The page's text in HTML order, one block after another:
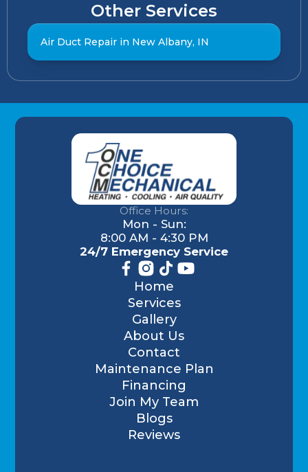
Other Services
Air Duct Repair in New Albany, IN
Office Hours:
Mon - Sun:
8:00 AM - 4:30 PM
24/7 Emergency Service
Home
Services
Gallery
About Us
Contact
Maintenance Plan
Financing
Join My Team
Blogs
Reviews